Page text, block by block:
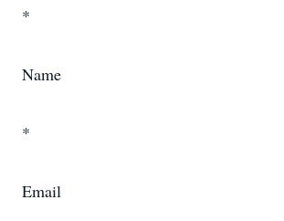
*
Name
*
Email